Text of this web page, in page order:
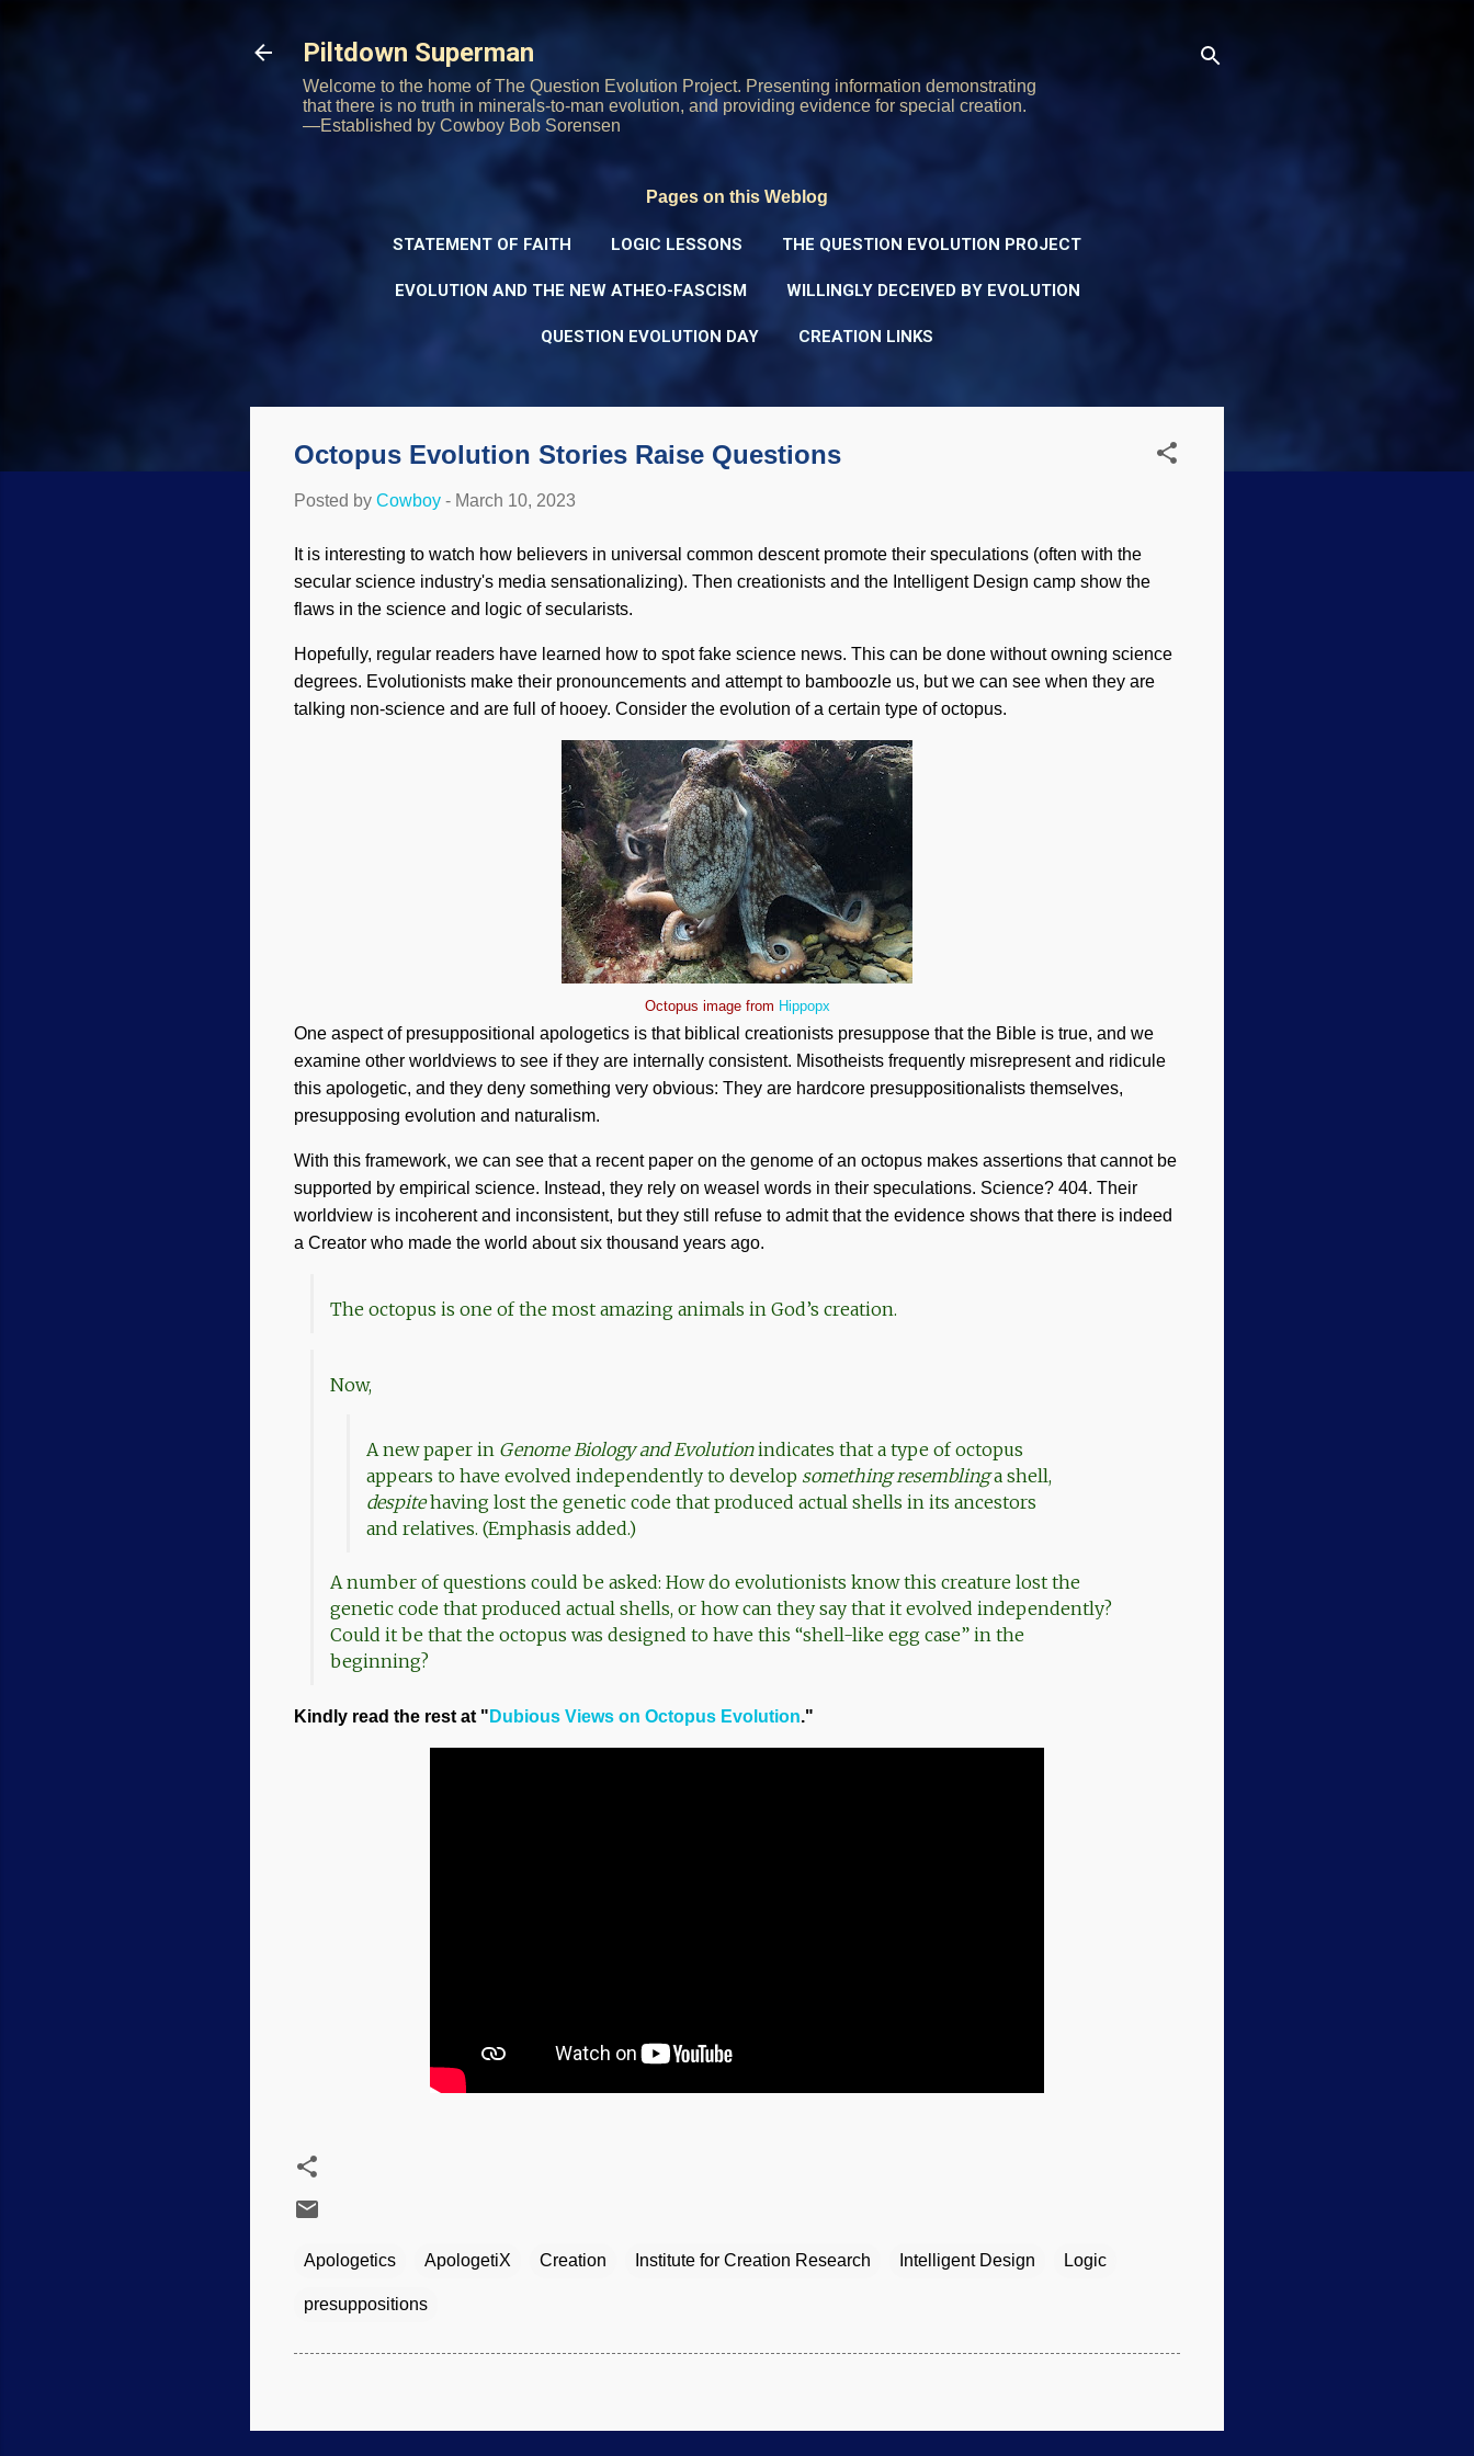
Piltdown Superman
Welcome to the home of The Question Evolution Project. Presenting information demonstrating
that there is no truth in minerals-to-man evolution, and providing evidence for special creation.
—Established by Cowboy Bob Sorensen
Pages on this Weblog
STATEMENT OF FAITH LOGIC LESSONS THE QUESTION EVOLUTION PROJECT
EVOLUTION AND THE NEW ATHEO-FASCISM WILLINGLY DECEIVED BY EVOLUTION
QUESTION EVOLUTION DAY CREATION LINKS
Octopus Evolution Stories Raise Questions
Posted by Cowboy - March 10, 2023
It is interesting to watch how believers in universal common descent promote their speculations (often with the
secular science industry's media sensationalizing). Then creationists and the Intelligent Design camp show the
flaws in the science and logic of secularists.
Hopefully, regular readers have learned how to spot fake science news. This can be done without owning science
degrees. Evolutionists make their pronouncements and attempt to bamboozle us, but we can see when they are
talking non-science and are full of hooey. Consider the evolution of a certain type of octopus.
Octopus image from Hippopx
One aspect of presuppositional apologetics is that biblical creationists presuppose that the Bible is true, and we
examine other worldviews to see if they are internally consistent. Misotheists frequently misrepresent and ridicule
this apologetic, and they deny something very obvious: They are hardcore presuppositionalists themselves,
presupposing evolution and naturalism.
With this framework, we can see that a recent paper on the genome of an octopus makes assertions that cannot be
supported by empirical science. Instead, they rely on weasel words in their speculations. Science? 404. Their
worldview is incoherent and inconsistent, but they still refuse to admit that the evidence shows that there is indeed
a Creator who made the world about six thousand years ago.
The octopus is one of the most amazing animals in God’s creation.
Now,
A new paper in Genome Biology and Evolutionindicates that a type of octopus
appears to have evolved independently to develop something resemblinga shell,
despitehaving lost the genetic code that produced actual shells in its ancestors
and relatives. (Emphasis added.)
A number of questions could be asked: How do evolutionists know this creature lost the
genetic code that produced actual shells, or how can they say that it evolved independently?
Could it be that the octopus was designed to have this “shell-like egg case” in the
beginning?
Kindly read the rest at " Dubious Views on Octopus Evolution."
Apologetics ApologetiX Creation Institute for Creation Research Intelligent Design Logic
presuppositions